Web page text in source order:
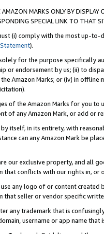
MARKS ONLY BY
SPECIAL LINK TO THAT
(i) comply with the most up-
).
for the purpose specifically
or endorsement by us; (ii) to
Amazon Marks; or (iv) in offline
of the Amazon Marks for you to
of any Amazon Mark, or add or
by itself, in its entirety, with
can any Amazon Mark be
our exclusive property, and all
that conflicts with our rights in, or
any logo of or content
that seller or vendor specific
any trademark that is
username or app name